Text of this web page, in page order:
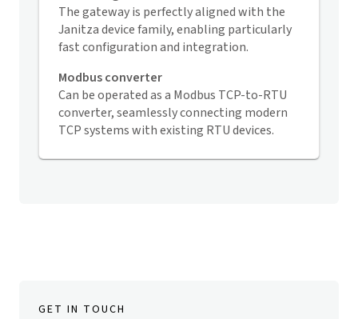
The gateway is perfectly aligned with the
Janitza device family, enabling particularly
fast configuration and integration.
Modbus converter
Can be operated as a Modbus TCP-to-RTU
converter, seamlessly connecting modern
TCP systems with existing RTU devices.
GET IN TOUCH